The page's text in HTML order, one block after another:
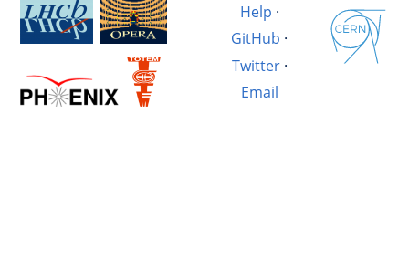
Help ·
GitHub ·
Twitter·
Email